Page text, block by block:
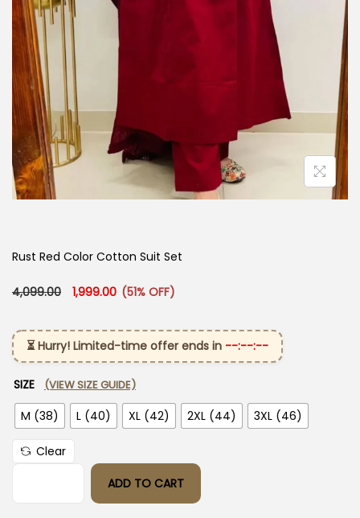
Rust Red Color Cotton Suit Set
4,099.00 Original price was: ₹4,099.00.
1,999.00 Current price is: ₹1,999.00.
(51% OFF)
⏳ Hurry! Limited-time offer ends in --:--:--
SIZE (VIEW SIZE GUIDE)
M (38) L (40) XL (42) 2XL (44) 3XL (46)
Clear
Rust Red Color Cotton Suit Set quantity
ADD TO CART